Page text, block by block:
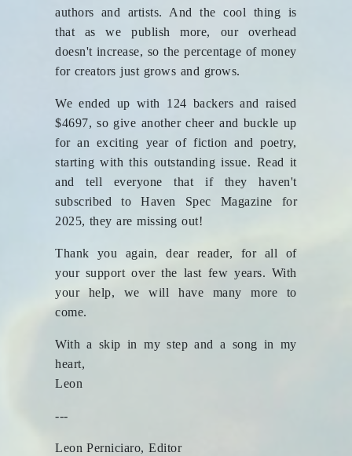
authors and artists. And the cool thing is
that as we publish more, our overhead
doesn't increase, so the percentage of money
for creators just grows and grows.
We ended up with 124 backers and raised
$4697, so give another cheer and buckle up
for an exciting year of fiction and poetry,
starting with this outstanding issue. Read it
and tell everyone that if they haven't
subscribed to Haven Spec Magazine for
2025, they are missing out!
Thank you again, dear reader, for all of
your support over the last few years. With
your help, we will have many more to
come.
With a skip in my step and a song in my
heart,
Leon
---
Leon Perniciaro, Editor